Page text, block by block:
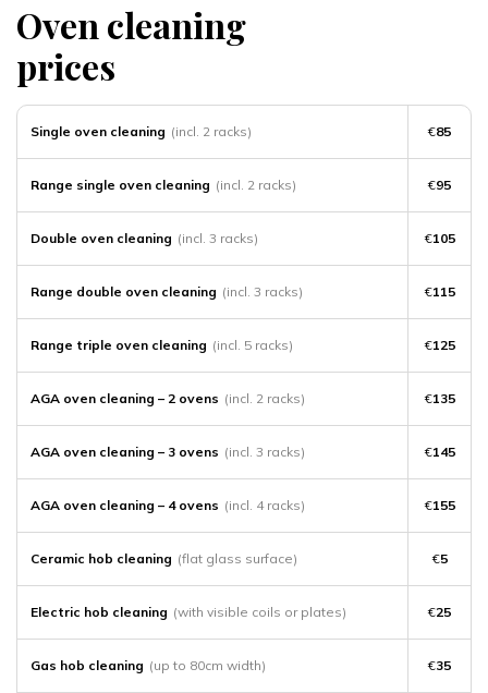
Oven cleaning
prices
Single oven cleaning (incl. 2 racks) €85
Range single oven cleaning (incl. 2 racks) €95
Double oven cleaning (incl. 3 racks) €105
Range double oven cleaning (incl. 3 racks) €115
Range triple oven cleaning (incl. 5 racks) €125
AGA oven cleaning – 2 ovens (incl. 2 racks) €135
AGA oven cleaning – 3 ovens (incl. 3 racks) €145
AGA oven cleaning – 4 ovens (incl. 4 racks) €155
Ceramic hob cleaning (flat glass surface) €5
Electric hob cleaning (with visible coils or plates) €25
Gas hob cleaning (up to 80cm width) €35